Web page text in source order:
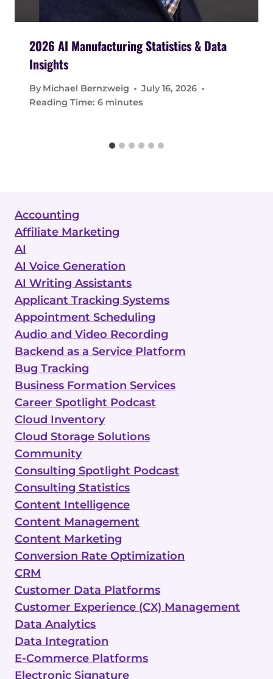
2026 AI Manufacturing Statistics & Data
Insights
By Michael Bernzweig
July 16, 2026
Reading Time: 6 minutes
Accounting
Affiliate Marketing
AI
AI Voice Generation
AI Writing Assistants
Applicant Tracking Systems
Appointment Scheduling
Audio and Video Recording
Backend as a Service Platform
Bug Tracking
Business Formation Services
Career Spotlight Podcast
Cloud Inventory
Cloud Storage Solutions
Community
Consulting Spotlight Podcast
Consulting Statistics
Content Intelligence
Content Management
Content Marketing
Conversion Rate Optimization
CRM
Customer Data Platforms
Customer Experience (CX) Management
Data Analytics
Data Integration
E-Commerce Platforms
Electronic Signature